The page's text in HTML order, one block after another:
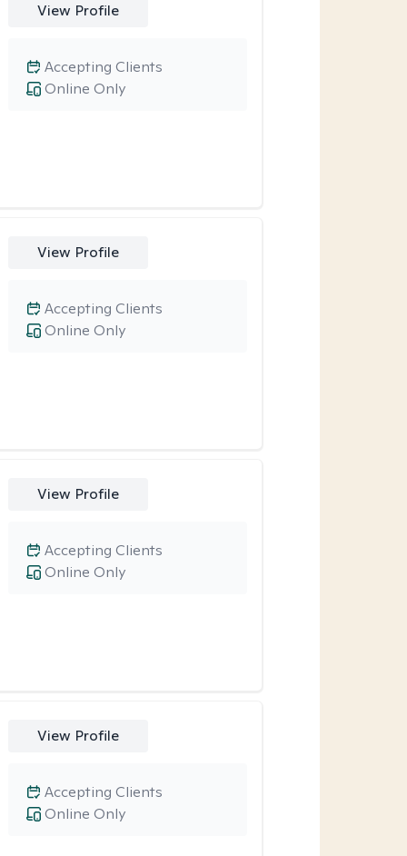
View Profile
Online Only
Accepting Clients
View Profile
Online Only
Accepting Clients
View Profile
Online Only
Accepting Clients
View Profile
Online Only
Accepting Clients